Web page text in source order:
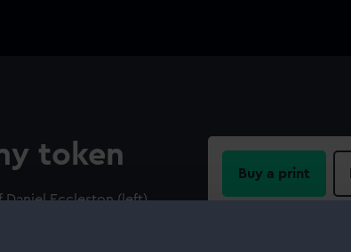
token
Daniel Eccleston (left).
Port broadside
Legend: 'THE
Buy a print